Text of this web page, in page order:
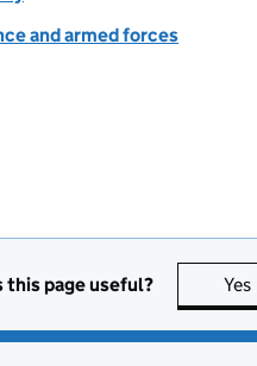
and armed forces
this page useful? Yes